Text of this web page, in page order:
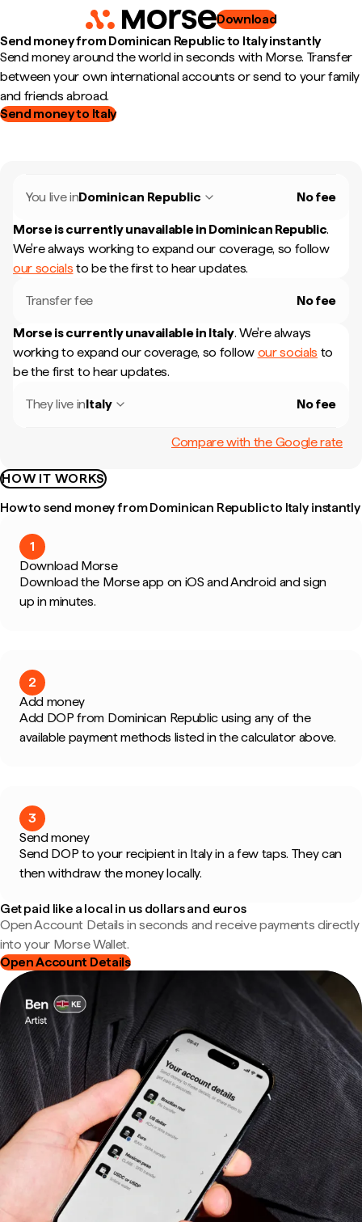
Download
Send money from Dominican Republic to Italy instantly
Send money around the world in seconds with Morse. Transfer
between your own international accounts or send to your family
and friends abroad.
Send money to Italy
You live inDominican Republic No fee
Morse is currently unavailable in Dominican Republic.
We're always working to expand our coverage, so follow
our socials to be the first to hear updates.
Transfer fee No fee
Morse is currently unavailable in Italy. We're always
working to expand our coverage, so follow our socials to
be the first to hear updates.
They live inItaly No fee
Compare with the Google rate
HOW IT WORKS
How to send money from Dominican Republic to Italy instantly
1
Download Morse
Download the Morse app on iOS and Android and sign
up in minutes.
2
Add money
Add DOP from Dominican Republic using any of the
available payment methods listed in the calculator above.
3
Send money
Send DOP to your recipient in Italy in a few taps. They can
then withdraw the money locally.
Get paid like a local in us dollars and euros
Open Account Details in seconds and receive payments directly
into your Morse Wallet.
Open Account Details